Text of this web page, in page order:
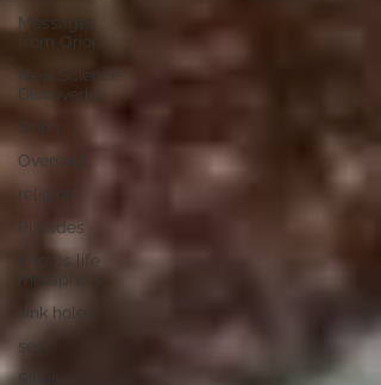
Messages
from Orion
New Science
Discoveries
Orion
Oversoul
religion
Pleiades
Photos life
metaphors
sink holes
seer
Sirius